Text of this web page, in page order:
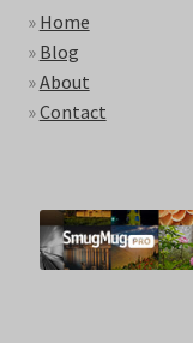
» Home
» Blog
»About
»Contact